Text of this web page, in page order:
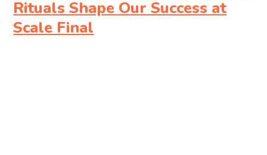
Rituals Shape Our Success at
Scale Final